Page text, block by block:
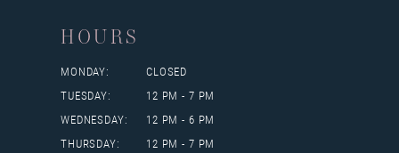
HOURS
MONDAY:
CLOSED
TUESDAY:
12 PM - 7 PM
WEDNESDAY:
12 PM - 6 PM
THURSDAY:
12 PM - 7 PM